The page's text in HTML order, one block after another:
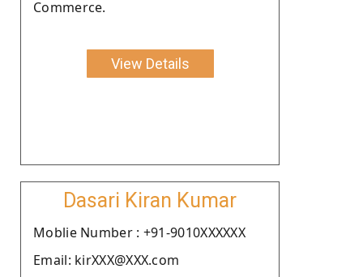
Commerce.
View Details
Dasari Kiran Kumar
Moblie Number : +91-9010XXXXXX
Email: kirXXX@XXX.com